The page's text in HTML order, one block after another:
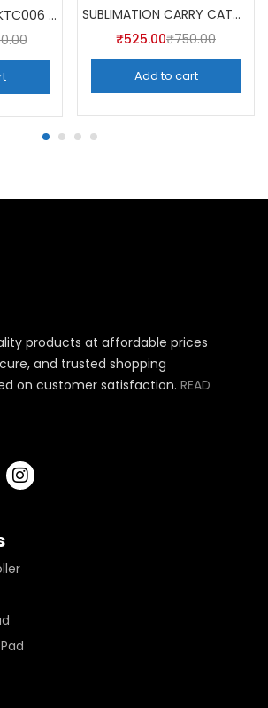
Table Calendar AKTC006 (Pack of 5)
SUBLIMATION CARRY CATCHER AKCA003 (Pack of 5) -A4SKART
₹525.00₹750.00
Add to cart
products at affordable prices
and trusted shopping
on customer satisfaction. READ